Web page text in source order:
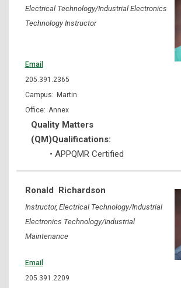
Electrical Technology/Industrial Electronics
Technology Instructor
Email
205.391.2365
Martin
Annex
Quality Matters
(QM)Qualifications:
• APPQMR Certified
Ronald Richardson
Instructor, Electrical Technology/Industrial
Electronics Technology/Industrial
Maintenance
Email
205.391.2209